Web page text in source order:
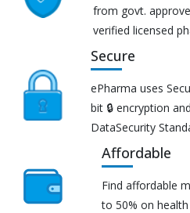
from govt.
verified licensed
Secure
ePharma uses
bit 🔒 encryption
DataSecurity
Affordable
Find affordable
to 50% on